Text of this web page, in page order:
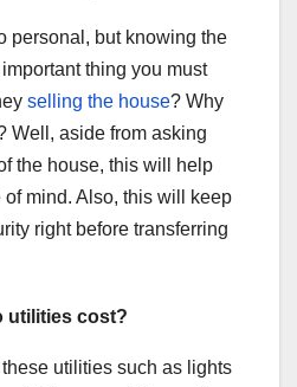
personal, but knowing the
thing you must
selling the house? Why
Well, aside from asking
the house, this will help
mind. Also, this will keep
right before transferring
utilities cost?
utilities such as lights